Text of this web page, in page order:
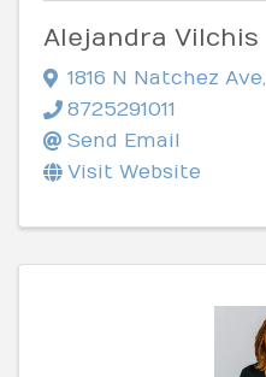
Alejandra Vilchis
1816 N Natchez Ave,
8725291011
Send Email
Visit Website